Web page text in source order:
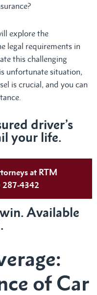
explore the
legal requirements in
this challenging
unfortunate situation,
is crucial, and you can
driver’s
your life.
at RTM
287-4342
Available
of Car